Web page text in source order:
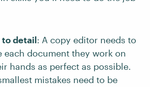
detail: A copy editor needs to
each document they work on
hands as perfect as possible.
mistakes need to be